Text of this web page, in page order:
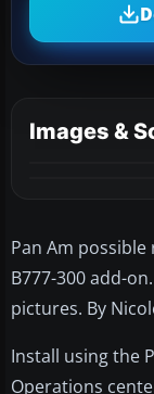
Images &
Pan Am
B777-300 add-
pictures. By
Install using the
Operations